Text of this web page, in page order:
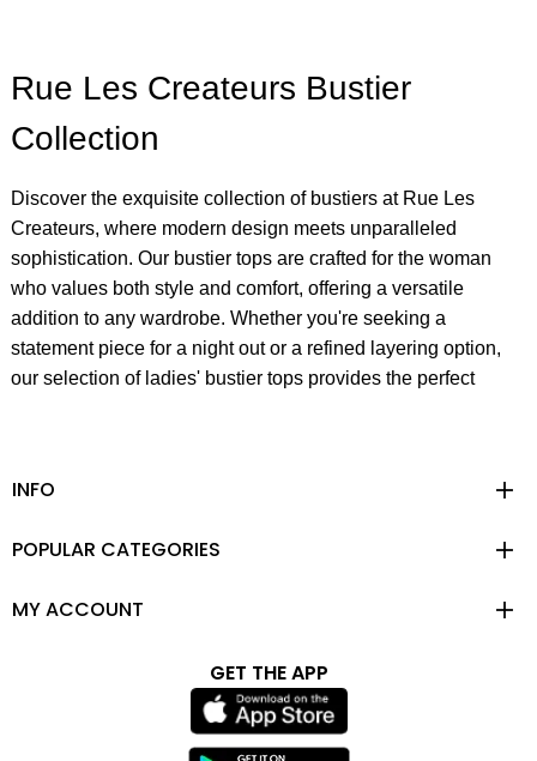
Rue Les Createurs Bustier
Collection
Discover the exquisite collection of bustiers at Rue Les
Createurs, where modern design meets unparalleled
sophistication. Our bustier tops are crafted for the woman
who values both style and comfort, offering a versatile
addition to any wardrobe. Whether you're seeking a
statement piece for a night out or a refined layering option,
our selection of ladies' bustier tops provides the perfect
style.
At Rue Les Createurs, we believe in creating fashion that is
designed. Our bustiers are a testament to this philosophy,
feminine silhouettes that exude discreet sexiness. From the
founding of our partnership between Turkish and Italian
companies, Polen Textile & FF Textile in 2014, we have
remained committed to preserving our roots and identity,
INFO
POPULAR CATEGORIES
MY ACCOUNT
GET THE APP